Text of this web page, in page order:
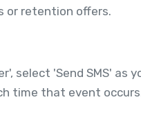
or retention offers.
select 'Send SMS' as
time that event